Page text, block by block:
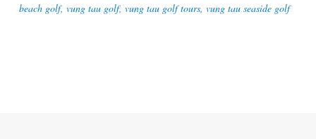
beach golf, vung tau golf, vung tau golf tours, vung tau seaside golf